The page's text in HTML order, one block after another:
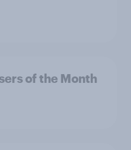
of the Month